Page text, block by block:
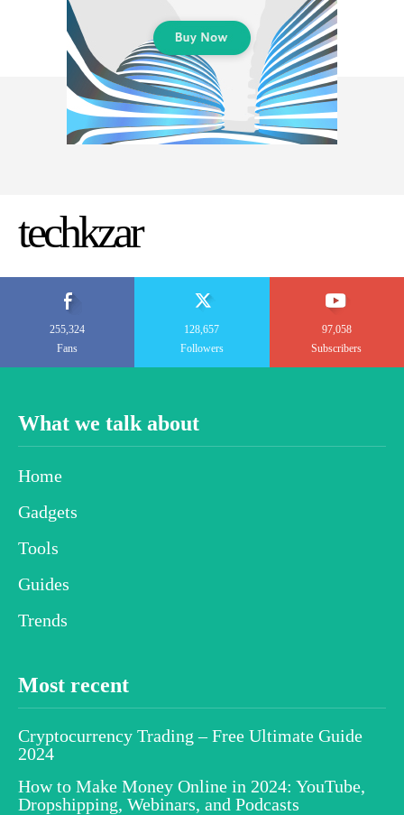
techkzar
255,324
Fans
128,657
Followers
97,058
Subscribers
What we talk about
Home
Gadgets
Tools
Guides
Trends
Most recent
Cryptocurrency Trading – Free Ultimate Guide
2024
How to Make Money Online in 2024: YouTube,
Dropshipping, Webinars, and Podcasts